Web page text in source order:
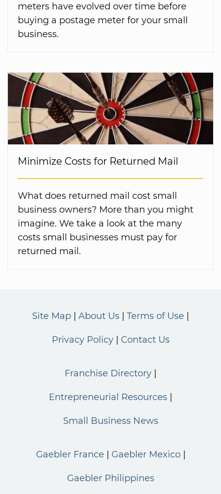
meters have evolved over time before
buying a postage meter for your small
business.
Minimize Costs for Returned Mail
What does returned mail cost small
business owners? More than you might
imagine. We take a look at the many
costs small businesses must pay for
returned mail.
Site Map About Us Terms of Use
Privacy Policy Contact Us
Franchise Directory
Entrepreneurial Resources
Small Business News
Gaebler France Gaebler Mexico
Gaebler Philippines